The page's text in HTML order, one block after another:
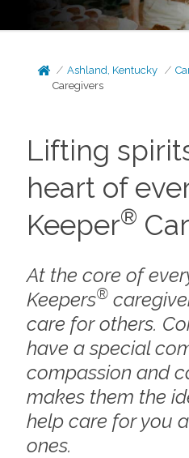
Ashland, Kentucky
Caregivers
Lifting
heart of
Keeper®
At the core of
Keepers®
care for others.
have a special
compassion and
makes them the
help care for you
ones.